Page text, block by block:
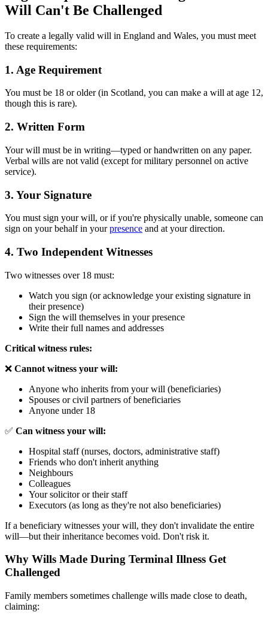
Will Can't Be Challenged
To create a legally valid will in England and Wales, you must meet
these requirements:
1. Age Requirement
You must be 18 or older (in Scotland, you can make a will at age 12,
though this is rare).
2. Written Form
Your will must be in writing—typed or handwritten on any paper.
Verbal wills are not valid (except for military personnel on active
service).
3. Your Signature
You must sign your will, or if you're physically unable, someone can
sign on your behalf in yourpresence and at your direction.
4. Two Independent Witnesses
Two witnesses over 18 must:
Watch you sign (or acknowledge your existing signature in
their presence)
Sign the will themselves in your presence
Write their full names and addresses
Critical witness rules:
❌ Cannot witness your will:
Anyone who inherits from your will (beneficiaries)
Spouses or civil partners of beneficiaries
Anyone under 18
✅ Can witness your will:
Hospital staff (nurses, doctors, administrative staff)
Friends who don't inherit anything
Neighbours
Colleagues
Your solicitor or their staff
Executors (as long as they're not also beneficiaries)
If a beneficiary witnesses your will, they don't invalidate the entire
will—but their inheritance becomes void. Don't risk it.
Why Wills Made During Terminal Illness Get
Challenged
Family members sometimes challenge wills made close to death,
claiming: